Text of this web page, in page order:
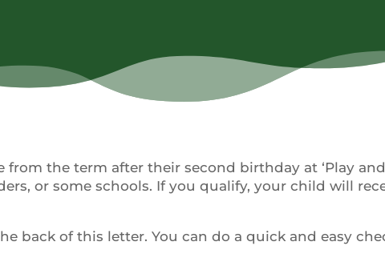
the term after their second birthday at ‘Play and
or some schools. If you qualify, your child will
back of this letter. You can do a quick and easy